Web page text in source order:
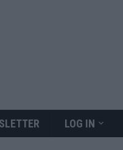
LOG IN